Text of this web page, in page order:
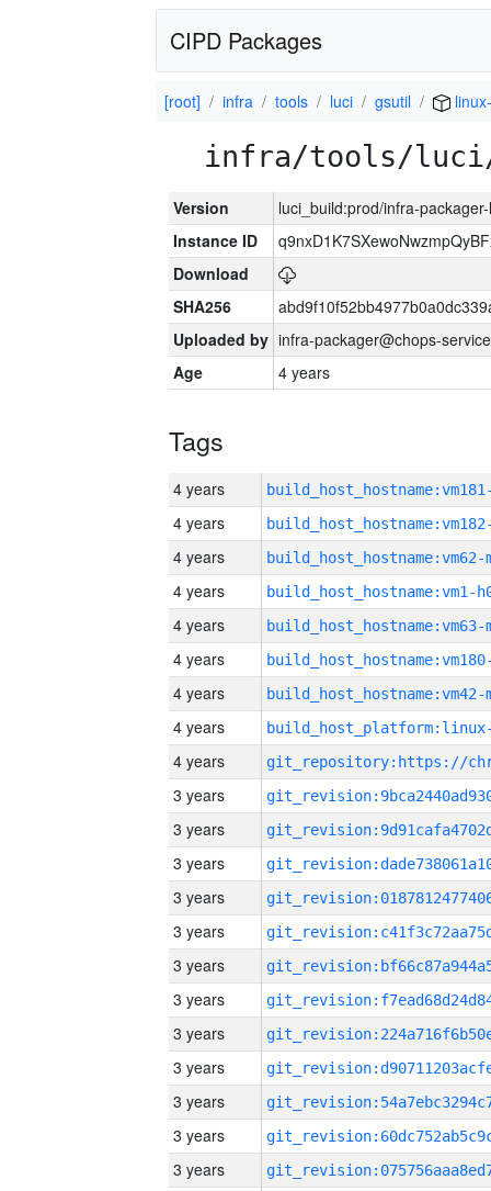
CIPD Packages
[root] infra tools luci gsutil
infra/tools/
Version
luci_build:prod/infra-
Instance ID
Download
SHA256
Uploaded by infra-packager@chops-
Age
4 years
Tags
4 years
4 years
4 years build_host_hostname:vm62-
4 years build_host_hostname:vm1-
4 years build_host_hostname:vm63-
4 years
4 years build_host_hostname:vm42-
4 years
4 years
3 years
3 years
3 years
3 years
3 years
3 years
3 years
3 years
3 years
3 years
3 years
3 years